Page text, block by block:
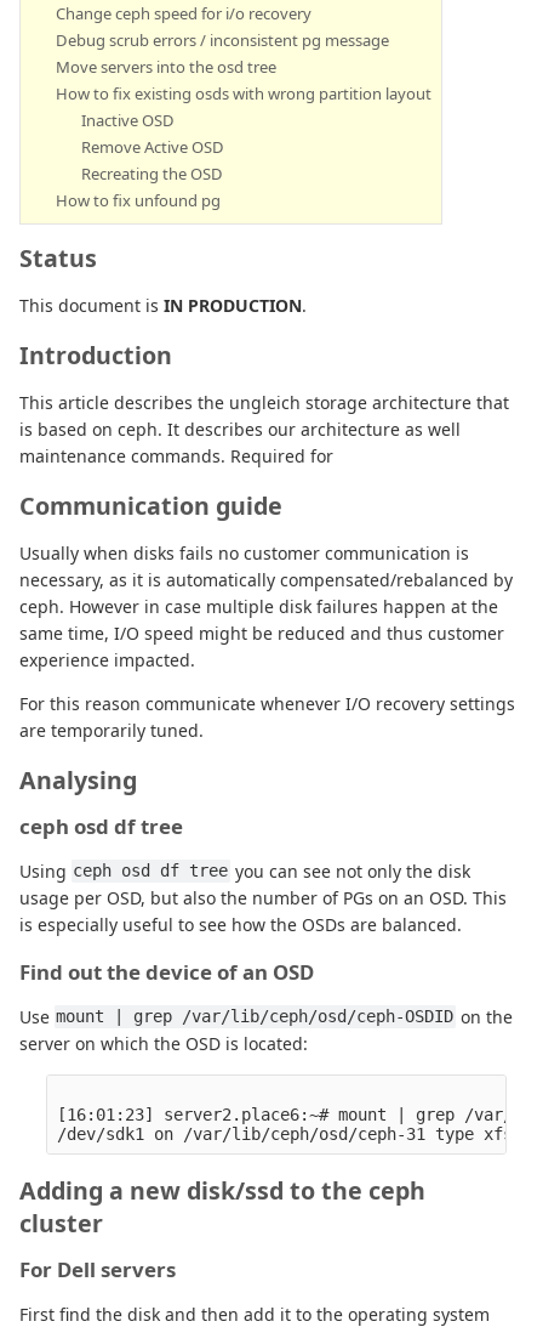
Change ceph speed for i/o recovery
Debug scrub errors / inconsistent pg message
Move servers into the osd tree
How to fix existing osds with wrong partition layout
Inactive OSD
Remove Active OSD
Recreating the OSD
How to fix unfound pg
Status
This document is IN PRODUCTION.
Introduction
This article describes the ungleich storage architecture that
is based on ceph. It describes our architecture as well
maintenance commands. Required for
Communication guide
Usually when disks fails no customer communication is
necessary, as it is automatically compensated/rebalanced by
ceph. However in case multiple disk failures happen at the
same time, I/O speed might be reduced and thus customer
experience impacted.
For this reason communicate whenever I/O recovery settings
are temporarily tuned.
Analysing
ceph osd df tree
Using ceph osd df tree you can see not only the disk
usage per OSD, but also the number of PGs on an OSD. This
is especially useful to see how the OSDs are balanced.
Find out the device of an OSD
Use mount | grep /var/lib/ceph/osd/ceph-OSDID on the
server on which the OSD is located:
[16:01:23] server2.place6:~# mount | grep /var/
Adding a new disk/ssd to the ceph
cluster
For Dell servers
First find the disk and then add it to the operating system